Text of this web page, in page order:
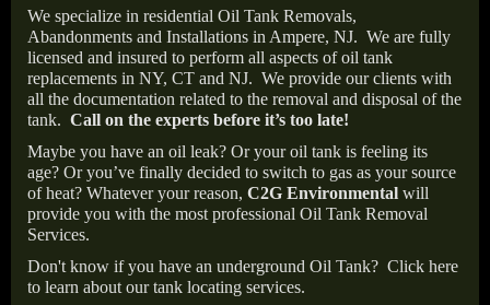
We specialize in residential Oil Tank Removals,
Abandonments and Installations in Ampere, NJ. We are fully
licensed and insured to perform all aspects of oil tank
replacements in NY, CT and NJ. We provide our clients with
all the documentation related to the removal and disposal of the
tank. Call on the experts before it’s too late!
Maybe you have an oil leak? Or your oil tank is feeling its
age? Or you’ve finally decided to switch to gas as your source
of heat? Whatever your reason, C2G Environmental will
provide you with the most professional Oil Tank Removal
Services.
Don't know if you have an underground Oil Tank? Click here
to learn about our tank locating services.